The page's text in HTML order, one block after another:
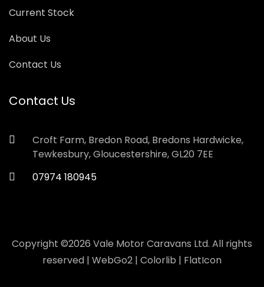
Current Stock
About Us
Contact Us
Contact Us
Croft Farm, Bredon Road, Bredons Hardwicke,
Tewkesbury, Gloucestershire, GL20 7EE
07974 180945
Copyright ©2026 Vale Motor Caravans Ltd. All rights
reserved | WebGo2 | Colorlib | FlatIcon